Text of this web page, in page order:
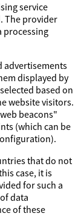
service
The provider
processing
advertisements
displayed by
based on
website visitors.
beacons"
(which can be
that do not
case, it is
for such a
data
of these